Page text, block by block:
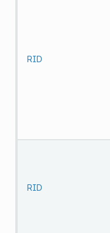
RID
RID